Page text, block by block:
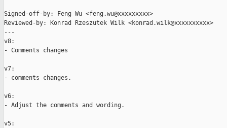
Signed-off-by: Feng Wu <feng.wu@xxxxxxxxx>
Reviewed-by: Konrad Rzeszutek Wilk <konrad.wilk@xxxxxxxxxx>
---
v8:
- Comments changes
v7:
- comments changes.
v6:
- Adjust the comments and wording.
v5: